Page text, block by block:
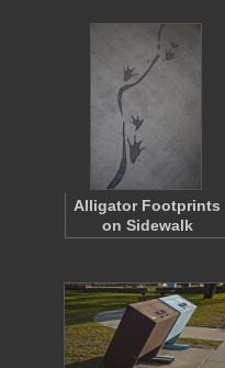
Alligator Footprints
on Sidewalk